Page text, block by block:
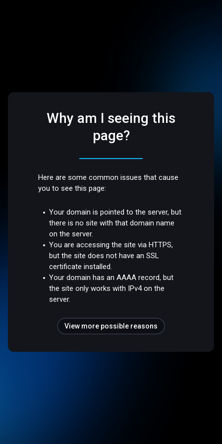
Why am I seeing this
page?
Here are some common issues that cause
you to see this page:
Your domain is pointed to the server, but
there is no site with that domain name
on the server.
You are accessing the site via HTTPS,
but the site does not have an SSL
certificate installed.
Your domain has an AAAA record, but
the site only works with IPv4 on the
server.
View more possible reasons